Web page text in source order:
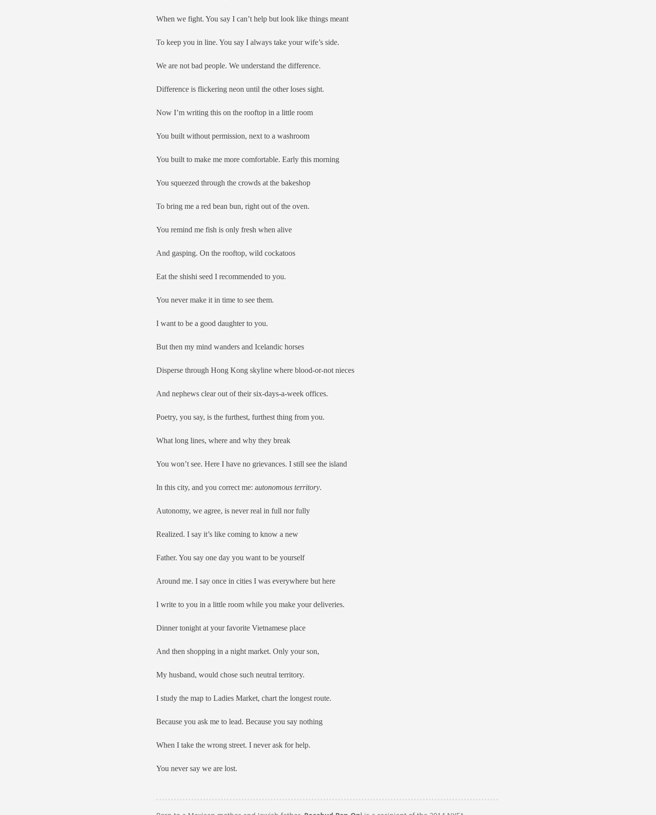
When we fight. You say I can’t help but look like things meant
To keep you in line. You say I always take your wife’s side.
We are not bad people. We understand the difference.
Difference is flickering neon until the other loses sight.
Now I’m writing this on the rooftop in a little room
You built without permission, next to a washroom
You built to make me more comfortable. Early this morning
You squeezed through the crowds at the bakeshop
To bring me a red bean bun, right out of the oven.
You remind me fish is only fresh when alive
And gasping. On the rooftop, wild cockatoos
Eat the shishi seed I recommended to you.
You never make it in time to see them.
I want to be a good daughter to you.
But then my mind wanders and Icelandic horses
Disperse through Hong Kong skyline where blood-or-not nieces
And nephews clear out of their six-days-a-week offices.
Poetry, you say, is the furthest, furthest thing from you.
What long lines, where and why they break
You won’t see. Here I have no grievances. I still see the island
In this city, and you correct me: autonomous territory.
Autonomy, we agree, is never real in full nor fully
Realized. I say it’s like coming to know a new
Father. You say one day you want to be yourself
Around me. I say once in cities I was everywhere but here
I write to you in a little room while you make your deliveries.
Dinner tonight at your favorite Vietnamese place
And then shopping in a night market. Only your son,
My husband, would chose such neutral territory.
I study the map to Ladies Market, chart the longest route.
Because you ask me to lead. Because you say nothing
When I take the wrong street. I never ask for help.
You never say we are lost.